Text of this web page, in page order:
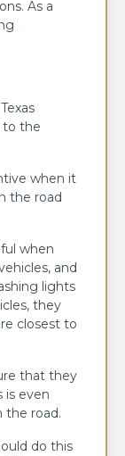
As a
to the
when it
the road
when
and
lights
they
closest to
that they
is even
the road.
do this